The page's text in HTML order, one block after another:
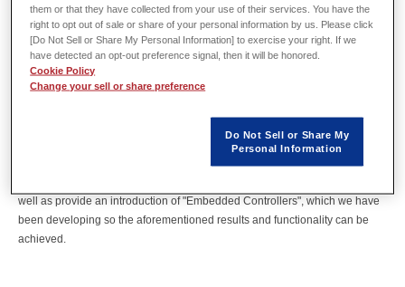
Shibaura Institute of Technology, Dept. of Electrical
Engineering
We would like to show that JMAG-RT can not only be used as a virtual
motor to evaluate and test controllers, but can also be used for "torque
well as provide an introduction of "Embedded Controllers", which we have
been developing so the aforementioned results and functionality can be
achieved.
them or that they have collected from your use of their services. You have the
right to opt out of sale or share of your personal information by us. Please click
[Do Not Sell or Share My Personal Information] to exercise your right. If we
have detected an opt-out preference signal, then it will be honored.
Cookie Policy
Change your sell or share preference
Do Not Sell or Share My
Personal Information